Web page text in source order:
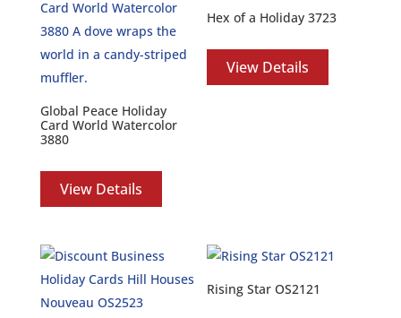
Global Peace Holiday
Card World Watercolor
3880
View Details
Hex of a Holiday 3723
View Details
Rising Star OS2121